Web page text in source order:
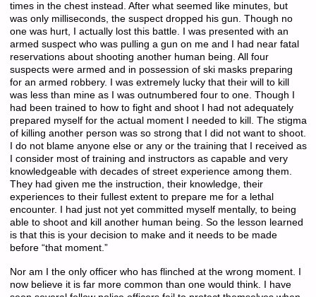
times in the chest instead. After what seemed like minutes, but
was only milliseconds, the suspect dropped his gun. Though no
one was hurt, I actually lost this battle. I was presented with an
armed suspect who was pulling a gun on me and I had near fatal
reservations about shooting another human being. All four
suspects were armed and in possession of ski masks preparing
for an armed robbery. I was extremely lucky that their will to kill
was less than mine as I was outnumbered four to one. Though I
had been trained to how to fight and shoot I had not adequately
prepared myself for the actual moment I needed to kill. The stigma
of killing another person was so strong that I did not want to shoot.
I do not blame anyone else or any or the training that I received as
I consider most of training and instructors as capable and very
knowledgeable with decades of street experience among them.
They had given me the instruction, their knowledge, their
experiences to their fullest extent to prepare me for a lethal
encounter. I had just not yet committed myself mentally, to being
able to shoot and kill another human being. So the lesson learned
is that this is your decision to make and it needs to be made
before “that moment.”
Nor am I the only officer who has flinched at the wrong moment. I
now believe it is far more common than one would think. I have